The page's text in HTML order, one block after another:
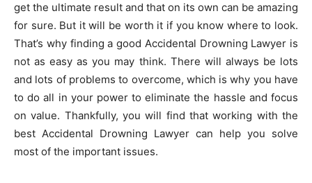
get the ultimate result and that on its own can be amazing
for sure. But it will be worth it if you know where to look.
That’s why finding a good Accidental Drowning Lawyer is
not as easy as you may think. There will always be lots
and lots of problems to overcome, which is why you have
to do all in your power to eliminate the hassle and focus
on value. Thankfully, you will find that working with the
best Accidental Drowning Lawyer can help you solve
most of the important issues.